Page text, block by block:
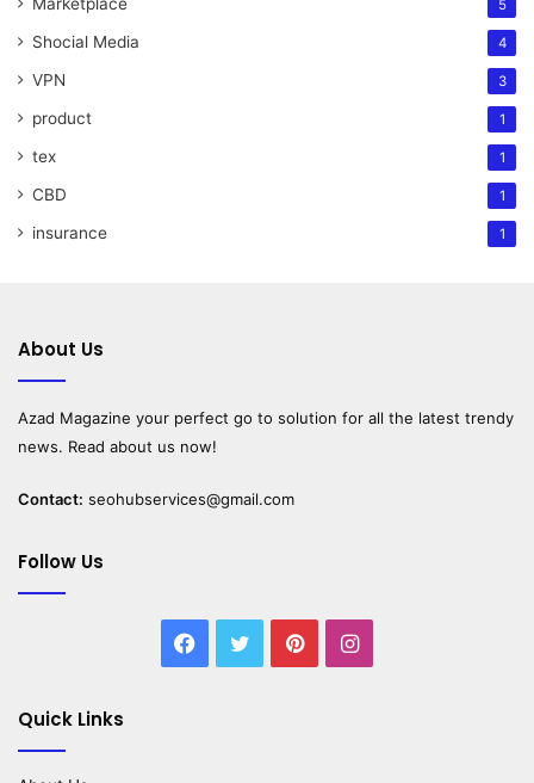
Marketplace 5
Shocial Media 4
VPN 3
product 1
tex 1
CBD 1
insurance 1
About Us
Azad Magazine your perfect go to solution for all the latest trendy
news. Read about us now!
Contact: seohubservices@gmail.com
Follow Us
Facebook
TwitterPinterestInstagram
Quick Links